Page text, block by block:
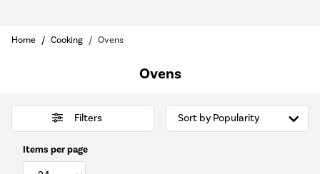
Home Cooking Ovens
Ovens
Filters
Items per page